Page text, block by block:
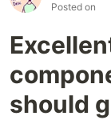
Posted on
should